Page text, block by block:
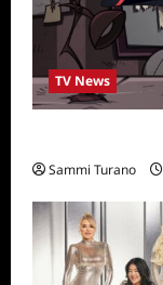
TV News
Sammi Turano